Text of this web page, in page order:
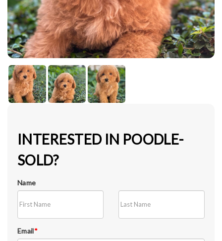
INTERESTED IN POODLE-
SOLD?
Name
Email*